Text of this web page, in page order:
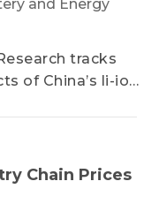
and Energy
tracks
of China’s li-ion
Chain Prices